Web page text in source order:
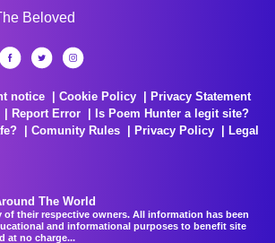
Beloved
notice Cookie Policy
Privacy Statement
Report Error
Is Poem Hunter a legit site?
Comunity Rules Privacy Policy
Legal
The World
of their respective owners. All information has been
and informational purposes to benefit site
at no charge...